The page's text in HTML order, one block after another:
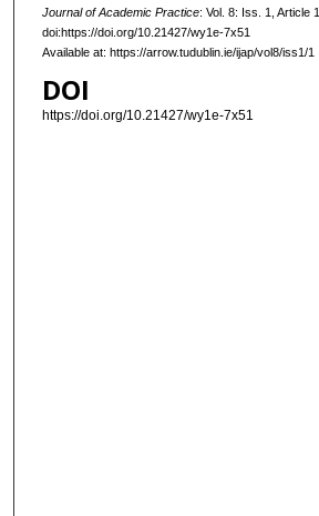
Journal of Academic Practice: Vol. 8: Iss. 1, Article 1.
doi:https://doi.org/10.21427/wy1e-7x51
Available at: https://arrow.tudublin.ie/ijap/vol8/iss1/1
DOI
https://doi.org/10.21427/wy1e-7x51